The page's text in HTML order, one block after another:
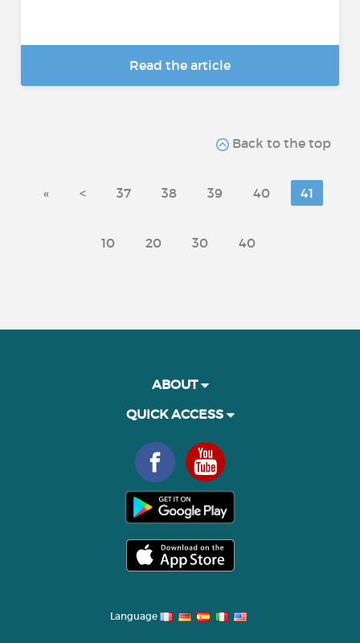
Read the article
Back to the top
« < 37 38 39 40 41
10 20 30 40
ABOUT
QUICK ACCESS
Language